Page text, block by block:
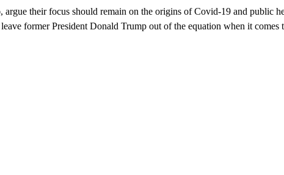
argue their focus should remain on the origins of Covid-19 and public
former President Donald Trump out of the equation when it comes